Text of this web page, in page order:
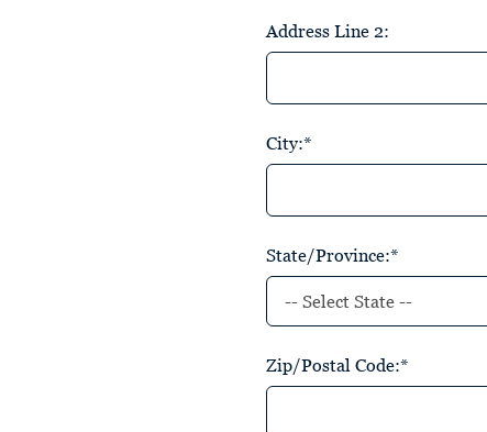
Address Line 2:
City:*
State/Province:*
Zip/Postal Code:*